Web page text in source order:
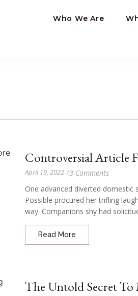
Who We Are
Controversial Article
April 19, 2022 /3 Comments
One advanced diverted domestic
Possible procured her trifling
way. Companions shy had
Read More
The Untold Secret To